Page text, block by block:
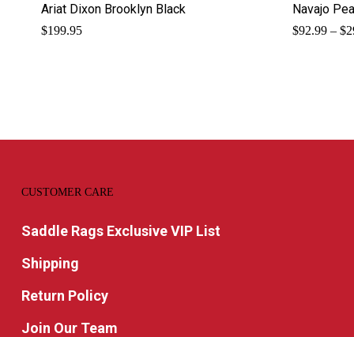
Ariat Dixon Brooklyn Black
$199.95
Navajo
$92.99 – $
CUSTOMER CARE
Saddle Rags Exclusive VIP List
Shipping
Return Policy
Join Our Team